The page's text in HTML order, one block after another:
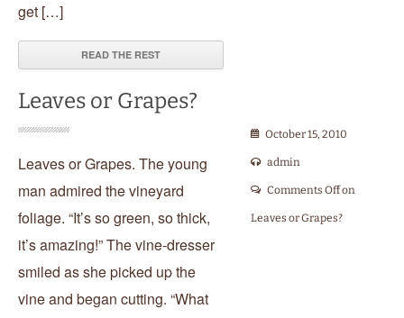
get […]
READ THE REST
Leaves or Grapes?
October 15, 2010
admin
Comments Offon
Leaves or Grapes?
Leaves or Grapes. The young
man admired the vineyard
foliage. “It’s so green, so thick,
it’s amazing!” The vine-dresser
smiled as she picked up the
vine and began cutting. “What